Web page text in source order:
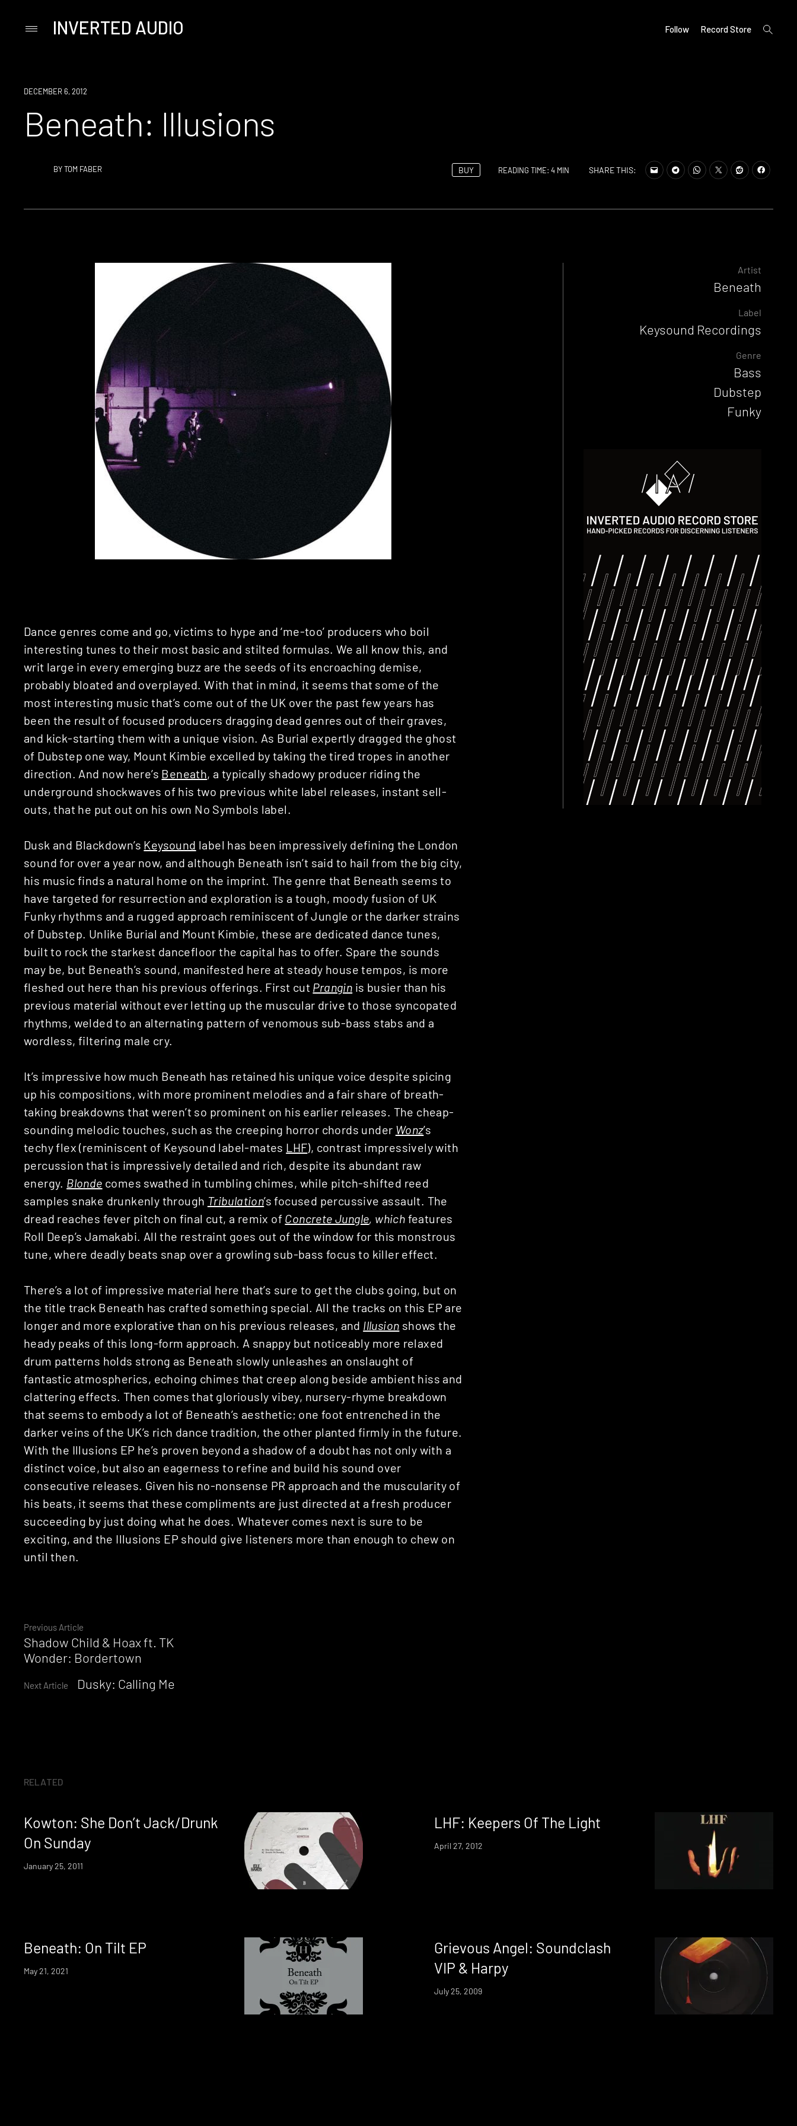
PrimaryINVERTED AUDIO Follow Record Store
open
search
DECEMBER 6, 2012
Beneath: Illusions
BYTOM FABER BUY READING TIME: 4 MIN SHARE THIS:
Continue
Reading
Previous Article
Shadow Child & Hoax ft. TK
Wonder: Bordertown
Next Article Dusky: Calling Me
Dance genres come and go, victims to hype and ‘me-too’ producers who boil
interesting tunes to their most basic and stilted formulas. We all know this, and
writ large in every emerging buzz are the seeds of its encroaching demise,
probably bloated and overplayed. With that in mind, it seems that some of the
most interesting music that’s come out of the UK over the past few years has
been the result of focused producers dragging dead genres out of their graves,
and kick-starting them with a unique vision. As Burial expertly dragged the ghost
of Dubstep one way, Mount Kimbie excelled by taking the tired tropes in another
direction. And now here’s Beneath, a typically shadowy producer riding the
underground shockwaves of his two previous white label releases, instant sell-
outs, that he put out on his own No Symbols label.
Dusk and Blackdown’s Keysound label has been impressively defining the London
sound for over a year now, and although Beneath isn’t said to hail from the big city,
his music finds a natural home on the imprint. The genre that Beneath seems to
have targeted for resurrection and exploration is a tough, moody fusion of UK
Funky rhythms and a rugged approach reminiscent of Jungle or the darker strains
of Dubstep. Unlike Burial and Mount Kimbie, these are dedicated dance tunes,
built to rock the starkest dancefloor the capital has to offer. Spare the sounds
may be, but Beneath’s sound, manifested here at steady house tempos, is more
fleshed out here than his previous offerings. First cut Prangin is busier than his
previous material without ever letting up the muscular drive to those syncopated
rhythms, welded to an alternating pattern of venomous sub-bass stabs and a
wordless, filtering male cry.
It’s impressive how much Beneath has retained his unique voice despite spicing
up his compositions, with more prominent melodies and a fair share of breath-
taking breakdowns that weren’t so prominent on his earlier releases. The cheap-
sounding melodic touches, such as the creeping horror chords under Wonz’s
techy flex (reminiscent of Keysound label-mates LHF), contrast impressively with
percussion that is impressively detailed and rich, despite its abundant raw
energy. Blonde comes swathed in tumbling chimes, while pitch-shifted reed
samples snake drunkenly through Tribulation’s focused percussive assault. The
dread reaches fever pitch on final cut, a remix of Concrete Jungle, which features
Roll Deep’s Jamakabi. All the restraint goes out of the window for this monstrous
tune, where deadly beats snap over a growling sub-bass focus to killer effect.
There’s a lot of impressive material here that’s sure to get the clubs going, but on
the title track Beneath has crafted something special. All the tracks on this EP are
longer and more explorative than on his previous releases, and Illusion shows the
heady peaks of this long-form approach. A snappy but noticeably more relaxed
drum patterns holds strong as Beneath slowly unleashes an onslaught of
fantastic atmospherics, echoing chimes that creep along beside ambient hiss and
clattering effects. Then comes that gloriously vibey, nursery-rhyme breakdown
that seems to embody a lot of Beneath’s aesthetic; one foot entrenched in the
darker veins of the UK’s rich dance tradition, the other planted firmly in the future.
With the Illusions EP he’s proven beyond a shadow of a doubt has not only with a
distinct voice, but also an eagerness to refine and build his sound over
consecutive releases. Given his no-nonsense PR approach and the muscularity of
his beats, it seems that these compliments are just directed at a fresh producer
succeeding by just doing what he does. Whatever comes next is sure to be
exciting, and the Illusions EP should give listeners more than enough to chew on
until then.
Artist
Beneath
Label
Keysound Recordings
Genre
Bass
Dubstep
Funky
RELATED
Kowton: She Don’t Jack/Drunk
On Sunday
January 25, 2011
LHF: Keepers Of The Light
April 27, 2012
Beneath: On Tilt EP
May 21, 2021
Grievous Angel: Soundclash
VIP & Harpy
July 25, 2009